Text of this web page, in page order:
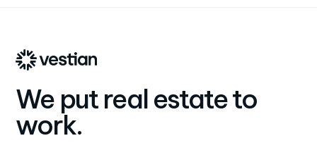
We put real estate to
work.